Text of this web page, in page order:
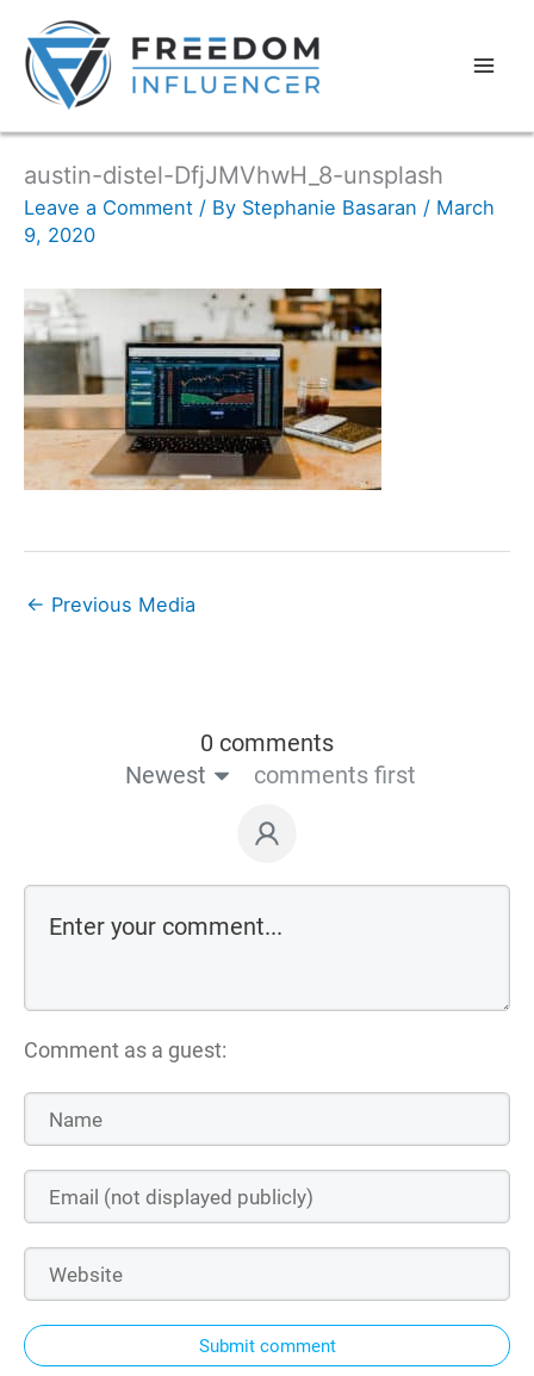
austin-distel-DfjJMVhwH_8-unsplash
Leave a Comment / By Stephanie Basaran / March
9, 2020
← Previous Media
0 comments
Newest
comments first
Comment as a guest:
Submit comment